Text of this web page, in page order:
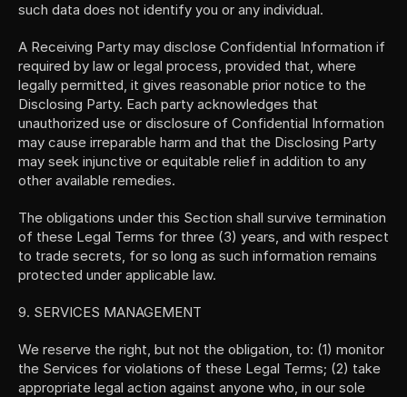
such data does not identify you or any individual.
A Receiving Party may disclose Confidential Information if
required by law or legal process, provided that, where
legally permitted, it gives reasonable prior notice to the
Disclosing Party. Each party acknowledges that
unauthorized use or disclosure of Confidential Information
may cause irreparable harm and that the Disclosing Party
may seek injunctive or equitable relief in addition to any
other available remedies.
The obligations under this Section shall survive termination
of these Legal Terms for three (3) years, and with respect
to trade secrets, for so long as such information remains
protected under applicable law.
9. SERVICES MANAGEMENT
We reserve the right, but not the obligation, to: (1) monitor
the Services for violations of these Legal Terms; (2) take
appropriate legal action against anyone who, in our sole